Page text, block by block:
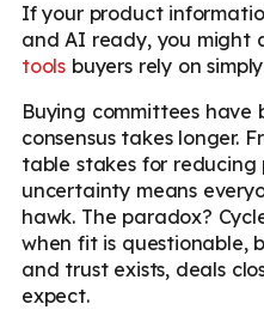
If your product
and AI ready, you might
tools buyers rely on
Buying committees have
consensus takes longer.
table stakes for reducing
uncertainty means
hawk. The paradox?
when fit is questionable,
and trust exists, deals
expect.